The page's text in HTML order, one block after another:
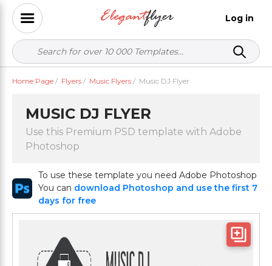
Log in
Home Page / Flyers / Music Flyers / Music DJ Flyer
MUSIC DJ FLYER
Use this Premium PSD template with Adobe
Photoshop
To use these template you need Adobe Photoshop
You can download Photoshop and use the first 7
days for free